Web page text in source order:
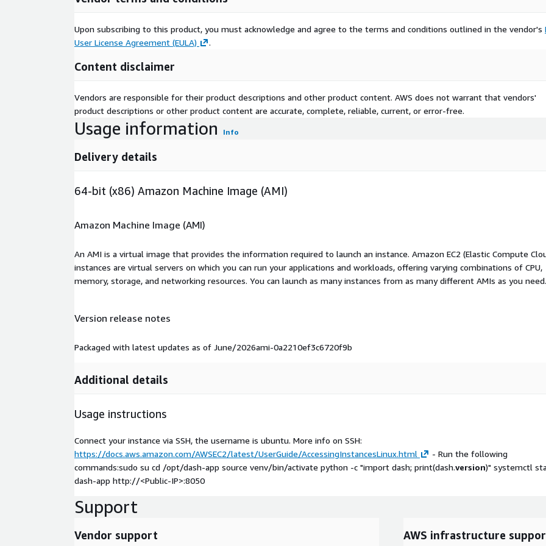
Upon subscribing to this product, you must acknowledge and agree to the terms and conditions outlined in the vendor's
User License Agreement (EULA)
.
Content disclaimer
Vendors are responsible for their product descriptions and other product content. AWS does not warrant that vendors'
product descriptions or other product content are accurate, complete, reliable, current, or error-free.
Usage information Info
Delivery details
64-bit (x86) Amazon Machine Image (AMI)
Amazon Machine Image (AMI)
An AMI is a virtual image that provides the information required to launch an instance. Amazon EC2 (Elastic Compute
instances are virtual servers on which you can run your applications and workloads, offering varying combinations of CPU,
memory, storage, and networking resources. You can launch as many instances from as many different AMIs as you need.
Version release notes
Packaged with latest updates as of June/2026ami-0a2210ef3c6720f9b
Additional details
Usage instructions
Connect your instance via SSH, the username is ubuntu. More info on SSH:
https://docs.aws.amazon.com/AWSEC2/latest/UserGuide/AccessingInstancesLinux.html
- Run the following
commands:sudo su cd /opt/dash-app source venv/bin/activate python -c "import dash; print(dash.version)" systemctl
dash-app http://<Public-IP>:8050
Support
Vendor support AWS infrastructure